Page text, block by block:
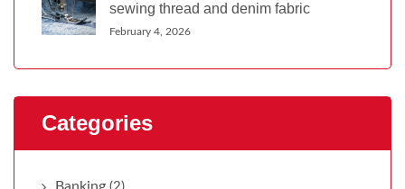
sewing thread and denim fabric
February 4, 2026
Categories